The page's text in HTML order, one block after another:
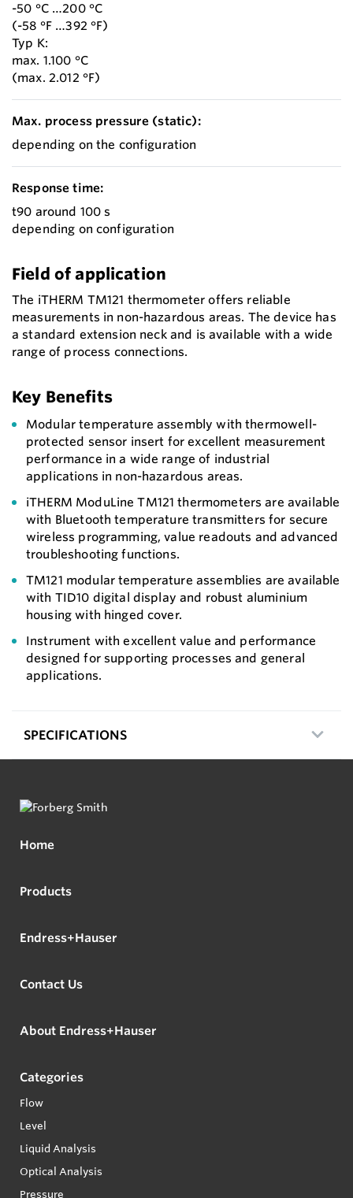
-50 °C …200 °C
(-58 °F …392 °F)
Typ K:
max. 1.100 °C
(max. 2.012 °F)
Max. process pressure (static):
depending on the configuration
Response time:
t90 around 100 s
depending on configuration
Field of application
The iTHERM TM121 thermometer offers reliable
measurements in non-hazardous areas. The device has
a standard extension neck and is available with a wide
range of process connections.
Key Benefits
Modular temperature assembly with thermowell-
protected sensor insert for excellent measurement
performance in a wide range of industrial
applications in non-hazardous areas.
iTHERM ModuLine TM121 thermometers are available
with Bluetooth temperature transmitters for secure
wireless programming, value readouts and advanced
troubleshooting functions.
TM121 modular temperature assemblies are available
with TID10 digital display and robust aluminium
housing with hinged cover.
Instrument with excellent value and performance
designed for supporting processes and general
applications.
SPECIFICATIONS
Home
Products
Endress+Hauser
Contact Us
About Endress+Hauser
Categories
Flow
Level
Liquid Analysis
Optical Analysis
Pressure